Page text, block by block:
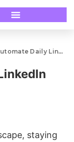
LinkedIn Posts with an AI Agent
staying